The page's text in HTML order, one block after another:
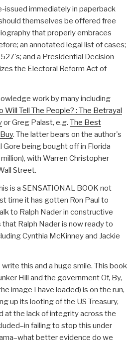
issued immediately in paperback
themselves be offered free
that properly embraces
an annotated legal list of cases;
and a Presidential Decision
the Electoral Reform Act of
work by many including
Will Tell The People? : The Betrayal
or Greg Palast, e.g. The Best
. The latter bears on the author's
being bought off in Florida
with Warren Christopher
Street.
is a SENSATIONAL BOOK not
time it has gotten Ron Paul to
to Ralph Nader in constructive
Ralph Nader is now ready to
Cynthia McKinney and Jackie
this and a huge smile. This book
Hill and the government Of, By,
image I have loaded) is on the run,
up its looting of the US Treasury,
at the lack of integrity across the
failing to stop this under
better evidence do we